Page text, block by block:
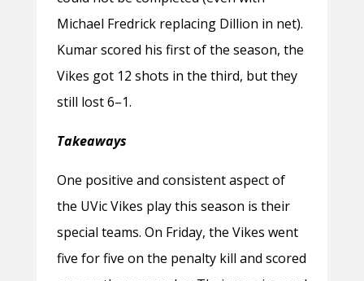
Michael Fredrick replacing Dillion in net).
Kumar scored his first of the season, the
Vikes got 12 shots in the third, but they
still lost 6–1.
Takeaways
One positive and consistent aspect of
the UVic Vikes play this season is their
special teams. On Friday, the Vikes went
five for five on the penalty kill and scored